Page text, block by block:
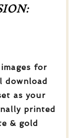
for
download
as your
printed
& gold